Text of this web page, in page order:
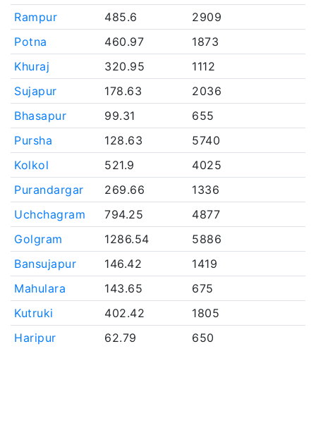
Rampur
485.6
2909
Potna
460.97
1873
Khuraj
320.95
1112
Sujapur
178.63
2036
Bhasapur
99.31
655
Pursha
128.63
5740
Kolkol
521.9
4025
Purandargar
269.66
1336
Uchchagram
794.25
4877
Golgram
1286.54
5886
Bansujapur
146.42
1419
Mahulara
143.65
675
Kutruki
402.42
1805
Haripur
62.79 650